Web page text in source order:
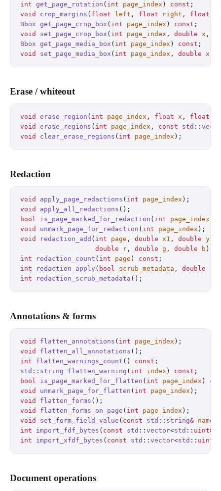
int get_page_rotation ( int page_index ) const ;
void
crop_margins ( float left , float right , float
Bbox get_page_crop_box ( int page_index ) const ;
void
set_page_crop_box ( int page_index , double x ,
Bbox get_page_media_box ( int page_index ) const ;
void
set_page_media_box ( int page_index , double x
Erase / whiteout
void erase_region ( int page_index , float x , float
void
erase_regions ( int page_index , const std ::
void
clear_erase_regions ( int page_index );
Redaction
void apply_page_redactions ( int page_index );
void
apply_all_redactions ();
bool is_page_marked_for_redaction ( int page_index
void
unmark_page_for_redaction ( int page_index );
void
redaction_add ( int page , double x1 , double y1
                   double
r , double g , double b );
int redaction_count ( int page ) const ;
int redaction_apply ( bool scrub_metadata , double
int redaction_scrub_metadata ();
Annotations & forms
void flatten_annotations ( int page_index );
void
flatten_all_annotations ();
int flatten_warnings_count () const ;
std :: string flatten_warning ( int index ) const ;
bool is_page_marked_for_flatten ( int page_index )
void
unmark_page_for_flatten ( int page_index );
void
flatten_forms ();
void
flatten_forms_on_page ( int page_index );
void
set_form_field_value ( const std :: string& name
int import_fdf_bytes ( const std :: vector<std :: uint8_t
int import_xfdf_bytes ( const std :: vector<std ::
Document operations